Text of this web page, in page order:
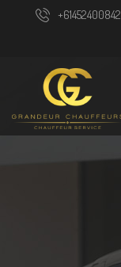
+61452400842